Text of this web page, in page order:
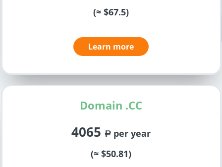
(≈ $67.5)
Learn more
Domain .CC
4065 a per year
(≈ $50.81)